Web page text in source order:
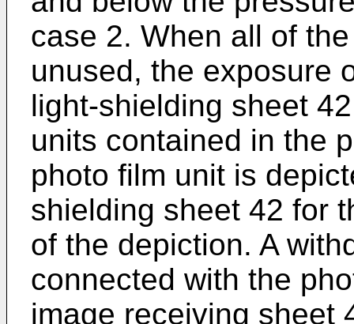
case 2. When all of
unused, the exposure
light-shielding sheet
units contained in the
photo film unit is
shielding sheet 42 for
of the depiction. A
connected with the
image receiving sheet